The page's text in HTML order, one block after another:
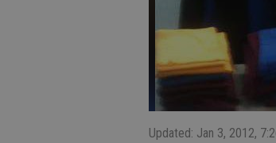
Updated: Jan 3, 2012,